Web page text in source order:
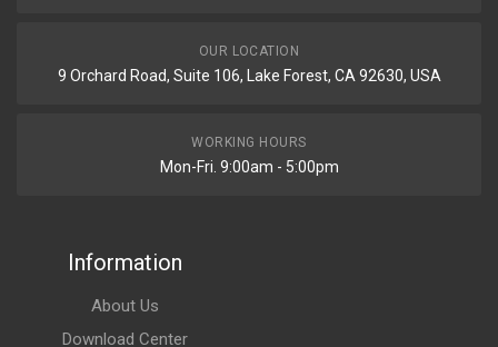
OUR LOCATION
9 Orchard Road, Suite 106, Lake Forest, CA 92630, USA
WORKING HOURS
Mon-Fri. 9:00am - 5:00pm
Information
About Us
Download Center